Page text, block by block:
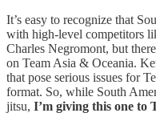
It’s easy to recognize that
with high-level competitors
Charles Negromont, but
on Team Asia & Oceania.
that pose serious issues for
format. So, while South
jitsu, I’m giving this one to